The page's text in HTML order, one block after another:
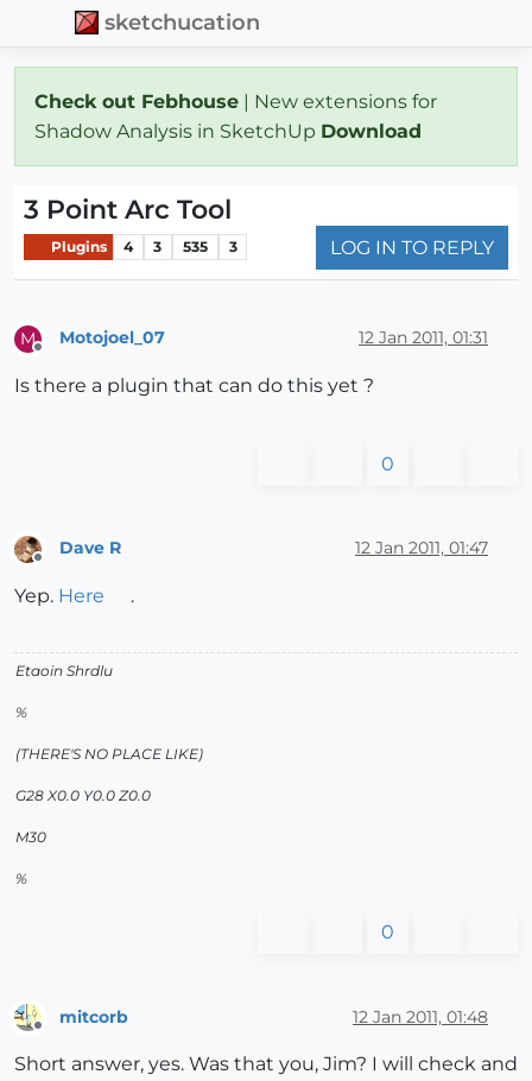
sketchucation
Check out Febhouse | New extensions for
Shadow Analysis in SketchUp Download
3 Point Arc Tool
Plugins 4 3 535 3 LOG IN TO REPLY
M Motojoel_07 12 Jan 2011, 01:31
Is there a plugin that can do this yet ?
0
Dave R 12 Jan 2011, 01:47
Yep. Here .
Etaoin Shrdlu
%
(THERE'S NO PLACE LIKE)
G28 X0.0 Y0.0 Z0.0
M30
%
0
mitcorb 12 Jan 2011, 01:48
Short answer, yes. Was that you, Jim? I will check and